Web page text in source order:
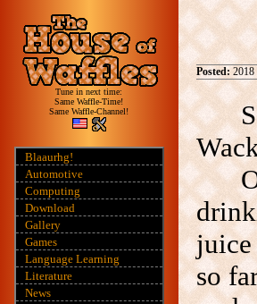
Tune in next time:
Same Waffle-Time!
Same Waffle-Channel!
Blaaurhg!
Automotive
Computing
Download
Gallery
Games
Language Learning
Literature
News
Posted:
juice
so